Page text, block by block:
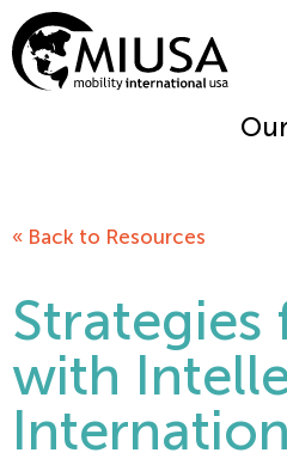
« Back to Resources
with